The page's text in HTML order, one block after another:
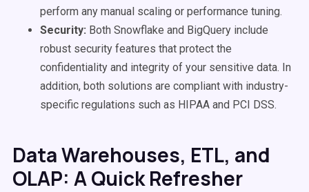
perform any manual scaling or performance tuning.
Security: Both Snowflake and BigQuery include
robust security features that protect the
confidentiality and integrity of your sensitive data. In
addition, both solutions are compliant with industry-
specific regulations such as HIPAA and PCI DSS.
Data Warehouses, ETL, and
OLAP: A Quick Refresher